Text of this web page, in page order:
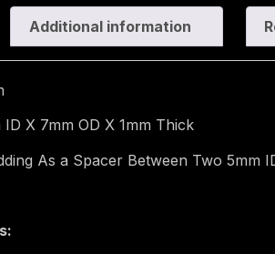
Additional information
ID X 7mm OD X 1mm Thick
As a Spacer Between Two 5mm